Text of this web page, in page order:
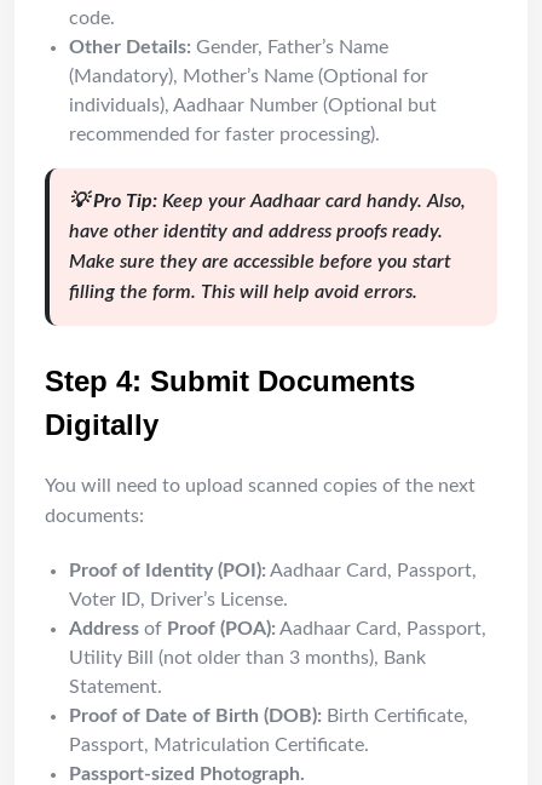
code.
Other Details: Gender, Father’s Name
(Mandatory), Mother’s Name (Optional for
individuals), Aadhaar Number (Optional but
recommended for faster processing).
💡 Pro Tip: Keep your Aadhaar card handy. Also,
have other identity and address proofs ready.
Make sure they are accessible before you start
filling the form. This will help avoid errors.
Step 4: Submit Documents
Digitally
You will need to upload scanned copies of the next
documents:
Proof of Identity (POI): Aadhaar Card, Passport,
Voter ID, Driver’s License.
Address of Proof (POA): Aadhaar Card, Passport,
Utility Bill (not older than 3 months), Bank
Statement.
Proof of Date of Birth (DOB): Birth Certificate,
Passport, Matriculation Certificate.
Passport-sized Photograph.